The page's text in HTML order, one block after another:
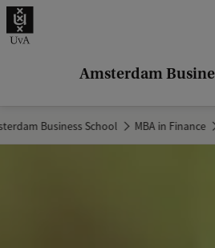
Amsterdam
.
.
Business School MBA in Finance